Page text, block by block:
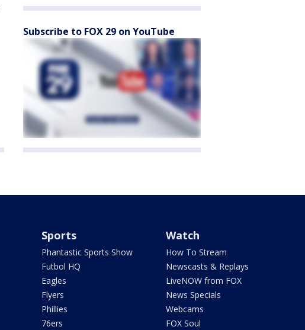
Subscribe to FOX 29 on YouTube
Sports
Phantastic Sports Show
Futbol HQ
Eagles
Flyers
Phillies
76ers
Watch
How To Stream
Newscasts & Replays
LiveNOW from FOX
News Specials
Webcams
FOX Soul